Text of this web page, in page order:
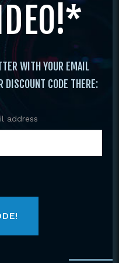
Martial Arts
WITH YOUR EMAIL
DISCOUNT CODE THERE:
address